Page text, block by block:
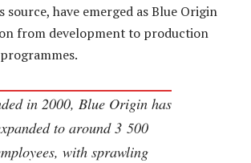
source, have emerged as Blue Origin
from development to production
in 2000, Blue Origin has
to around 3 500
with sprawling